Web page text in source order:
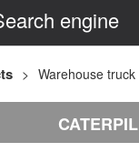
engine
Warehouse truck